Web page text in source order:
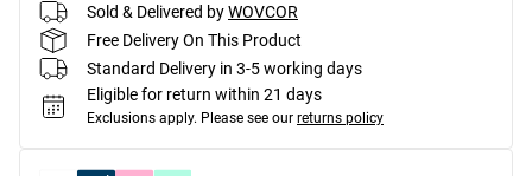
Sold & Delivered byWOVCOR
Free Delivery On This Product
Standard Delivery in 3-5 working days
Eligible for return within 21 days
Exclusions apply. Please see our returns policy